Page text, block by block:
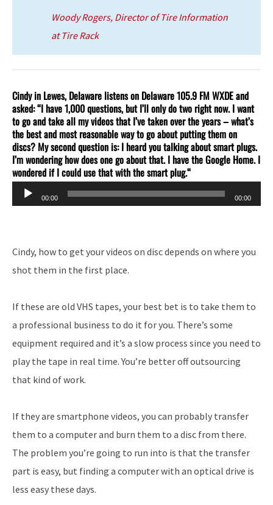
Woody Rogers, Director of Tire Information
at Tire Rack
Cindy in Lewes, Delaware listens on Delaware 105.9 FM WXDE and
asked: “I have 1,000 questions, but I’ll only do two right now. I want
to go and take all my videos that I’ve taken over the years – what’s
the best and most reasonable way to go about putting them on
discs? My second question is: I heard you talking about smart plugs.
I’m wondering how does one go about that. I have the Google Home. I
wondered if I could use that with the smart plug.“
Audio
Player
00:00 00:00
Cindy, how to get your videos on disc depends on where you
shot them in the first place.
If these are old VHS tapes, your best bet is to take them to
a professional business to do it for you. There’s some
equipment required and it’s a slow process since you need to
play the tape in real time. You’re better off outsourcing
that kind of work.
If they are smartphone videos, you can probably transfer
them to a computer and burn them to a disc from there.
The problem you’re going to run into is that the transfer
part is easy, but finding a computer with an optical drive is
less easy these days.